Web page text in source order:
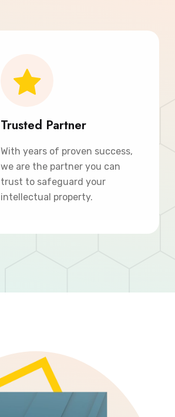
Trusted Partner
With years of proven success,
we are the partner you can
trust to safeguard your
intellectual property.